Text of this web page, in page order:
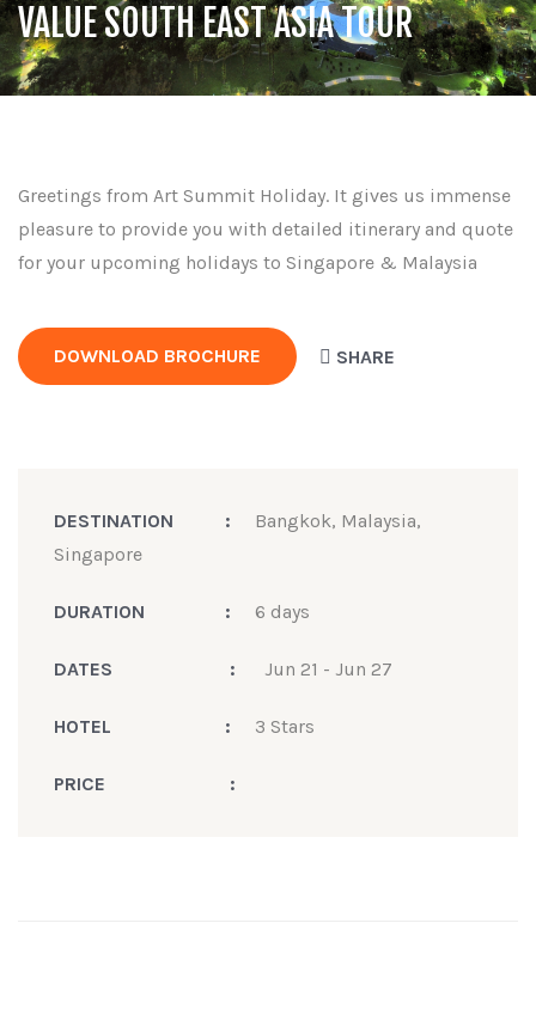
VALUE SOUTH EAST ASIA TOUR
Greetings from Art Summit Holiday. It gives us immense
pleasure to provide you with detailed itinerary and quote
for your upcoming holidays to Singapore & Malaysia
DOWNLOAD BROCHURE SHARE
DESTINATION :
Bangkok, Malaysia,
Singapore
DURATION : 6 days
DATES : Jun 21 - Jun 27
HOTEL : 3 Stars
PRICE :